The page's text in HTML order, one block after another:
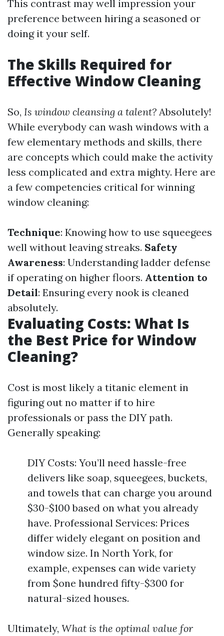
This contrast may well impression your
preference between hiring a seasoned or
doing it your self.
The Skills Required for
Effective Window Cleaning
So, Is window cleansing a talent? Absolutely!
While everybody can wash windows with a
few elementary methods and skills, there
are concepts which could make the activity
less complicated and extra mighty. Here are
a few competencies critical for winning
window cleaning:
Technique: Knowing how to use squeegees
well without leaving streaks. Safety
Awareness: Understanding ladder defense
if operating on higher floors. Attention to
Detail: Ensuring every nook is cleaned
absolutely.
Evaluating Costs: What Is
the Best Price for Window
Cleaning?
Cost is most likely a titanic element in
figuring out no matter if to hire
professionals or pass the DIY path.
Generally speaking:
DIY Costs: You’ll need hassle-free
delivers like soap, squeegees, buckets,
and towels that can charge you around
$30-$100 based on what you already
have. Professional Services: Prices
differ widely elegant on position and
window size. In North York, for
example, expenses can wide variety
from $one hundred fifty-$300 for
natural-sized houses.
Ultimately, What is the optimal value for